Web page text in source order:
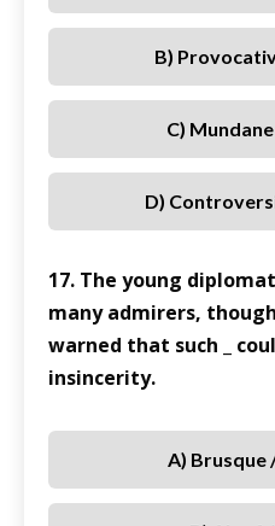
B)
C)
D)
17. The young
many admirers,
warned that such _
insincerity.
A) Brusque